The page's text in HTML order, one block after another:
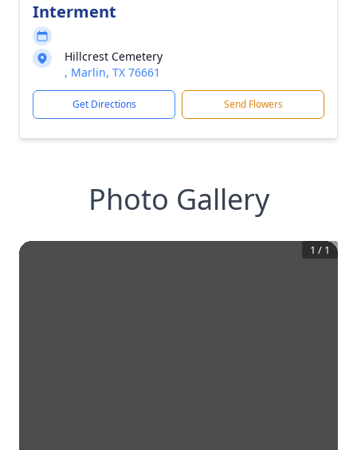
Interment
Hillcrest Cemetery
, Marlin, TX 76661
Get Directions Send Flowers
Photo Gallery
1 / 1